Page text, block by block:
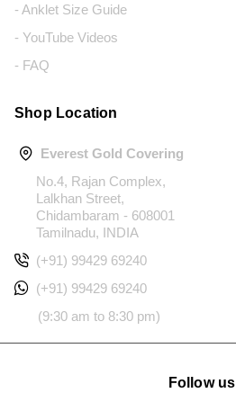
- Anklet Size Guide
- YouTube Videos
- FAQ
Shop Location
Everest Gold Covering
No.4, Rajan Complex,
Lalkhan Street,
Chidambaram - 608001
Tamilnadu, INDIA
(+91) 99429 69240
(+91) 99429 69240
(9:30 am to 8:30 pm)
Follow us